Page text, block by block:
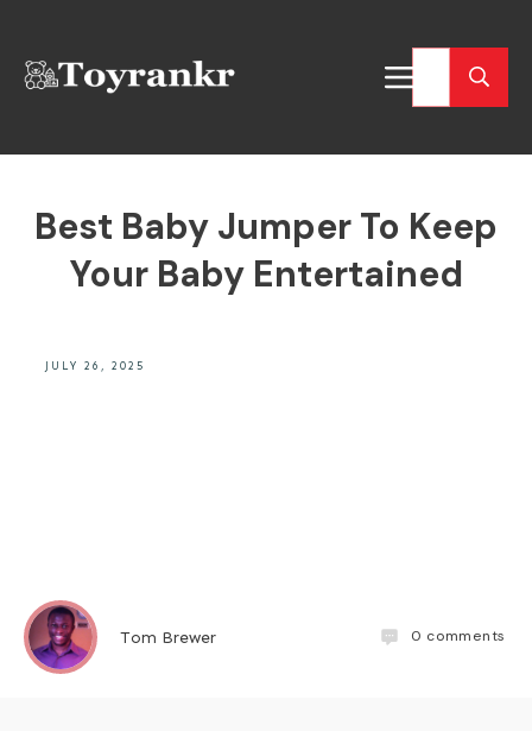
Best Baby Jumper To Keep
Your Baby Entertained
JULY 26, 2025
Tom Brewer 0 comments